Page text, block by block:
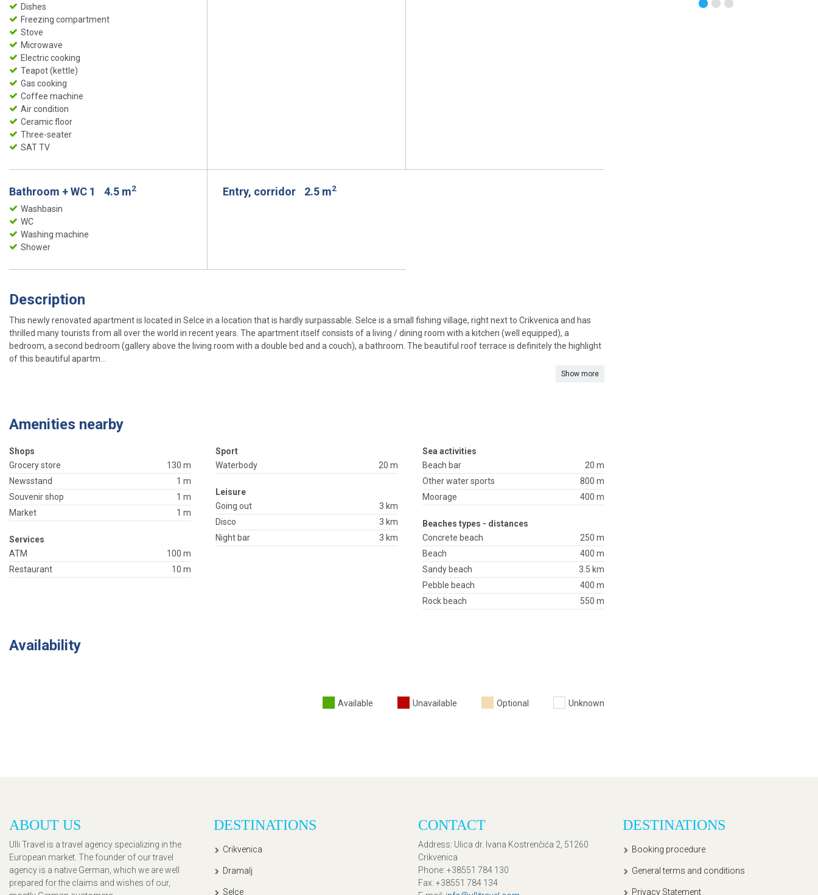
Dishes
Freezing compartment
Stove
Microwave
Electric cooking
Teapot (kettle)
Gas cooking
Coffee machine
Air condition
Ceramic floor
Three-seater
SAT TV
Bathroom + WC 1 4.5 m2
Washbasin
WC
Washing machine
Shower
Entry, corridor 2.5 m2
Description
This newly renovated apartment is located in Selce in a location that is hardly surpassable. Selce is a small fishing village, right next to Crikvenica and has
thrilled many tourists from all over the world in recent years. The apartment itself consists of a living / dining room with a kitchen (well equipped), a
bedroom, a second bedroom (gallery above the living room with a double bed and a couch), a bathroom. The beautiful roof terrace is definitely the highlight
of this beautiful apartm...
Show more
Amenities nearby
Shops
Grocery store
130 m
Newsstand
1 m
Souvenir shop
1 m
Market
1 m
Services
ATM
100 m
Restaurant
10 m
Sport
Waterbody
20 m
Leisure
Going out
3 km
Disco
3 km
Night bar
3 km
Sea activities
Beach bar
20 m
Other water sports
800 m
Moorage
400 m
Beaches types - distances
Concrete beach
250 m
Beach
400 m
Sandy beach
3.5 km
Pebble beach
400 m
Rock beach
550 m
Availability
Available Unavailable Optional Unknown
ABOUT US
Ulli Travel is a travel agency specializing in the
European market. The founder of our travel
agency is a native German, which we are well
prepared for the claims and wishes of our,
DESTINATIONS
Crikvenica
Dramalj
Selce
CONTACT
Address: Ulica dr. Ivana Kostrenčića 2, 51260
Crikvenica
Phone: +38551 784 130
Fax: +38551 784 134
DESTINATIONS
Booking procedure
General terms and conditions
Privacy Statement